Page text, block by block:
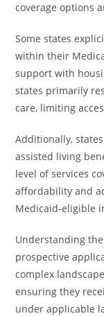
coverage options
Some states
within their
support with
states primarily
care, limiting
Additionally,
assisted living
level of services
affordability and
Medicaid-eligible
Understanding
prospective
complex
ensuring they
under applicable